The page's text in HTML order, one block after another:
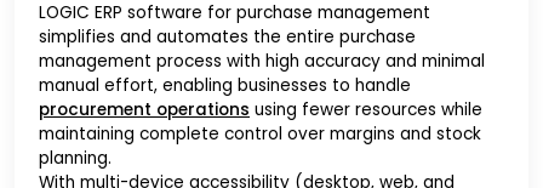
LOGIC ERP software for purchase management
simplifies and automates the entire purchase
management process with high accuracy and minimal
manual effort, enabling businesses to handle
procurement operations using fewer resources while
maintaining complete control over margins and stock
planning.
With multi-device accessibility (desktop, web, and